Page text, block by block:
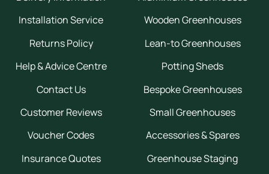
Installation Service
Returns Policy
Help & Advice Centre
Contact Us
Customer Reviews
Voucher Codes
Insurance Quotes
Wooden Greenhouses
Lean-to Greenhouses
Potting Sheds
Bespoke Greenhouses
Small Greenhouses
Accessories & Spares
Greenhouse Staging